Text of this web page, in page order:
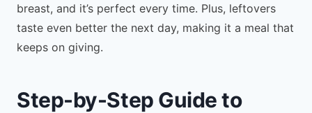
breast, and it’s perfect every time. Plus, leftovers
taste even better the next day, making it a meal that
keeps on giving.
Step-by-Step Guide to